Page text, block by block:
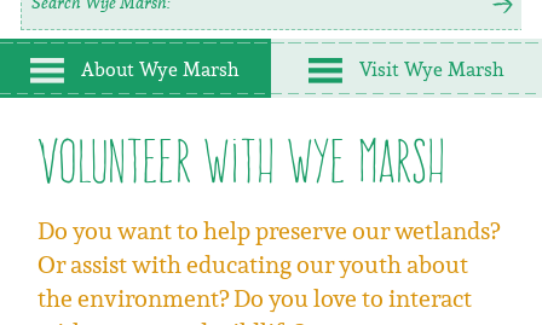
About Wye Marsh Visit Wye Marsh
Volunteer with Wye Marsh
Do you want to help preserve our wetlands?
Or assist with educating our youth about
the environment? Do you love to interact